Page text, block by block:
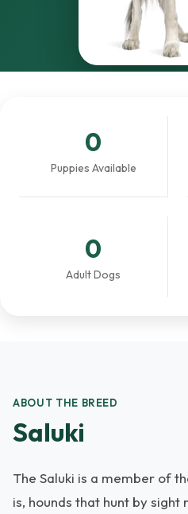
0
Puppies Available
0
Adult Dogs
ABOUT THE BREED
Saluki
The Saluki is a member of
is, hounds that hunt by sight